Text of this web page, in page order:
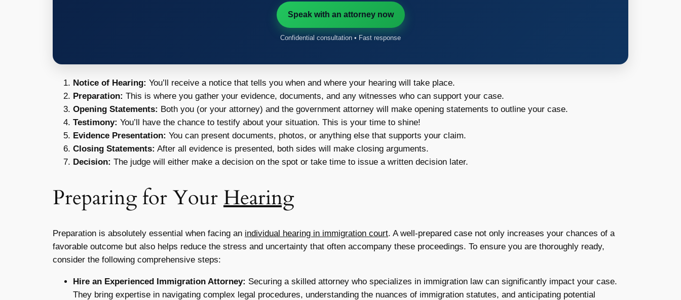
Speak with an attorney now
Confidential consultation • Fast response
Notice of Hearing: You’ll receive a notice that tells you when and where your hearing will take place.
Preparation: This is where you gather your evidence, documents, and any witnesses who can support your case.
Opening Statements: Both you (or your attorney) and the government attorney will make opening statements to outline your case.
Testimony: You’ll have the chance to testify about your situation. This is your time to shine!
Evidence Presentation: You can present documents, photos, or anything else that supports your claim.
Closing Statements: After all evidence is presented, both sides will make closing arguments.
Decision: The judge will either make a decision on the spot or take time to issue a written decision later.
Preparing for Your Hearing
Preparation is absolutely essential when facing an individual hearing in immigration court. A well-prepared case not only increases your chances of a
favorable outcome but also helps reduce the stress and uncertainty that often accompany these proceedings. To ensure you are thoroughly ready,
consider the following comprehensive steps:
Hire an Experienced Immigration Attorney: Securing a skilled attorney who specializes in immigration law can significantly impact your case.
They bring expertise in navigating complex legal procedures, understanding the nuances of immigration statutes, and anticipating potential